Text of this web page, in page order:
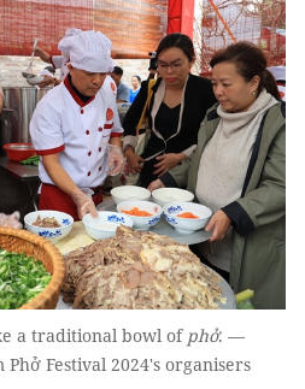
a traditional bowl of phở. —
Festival 2024's organisers